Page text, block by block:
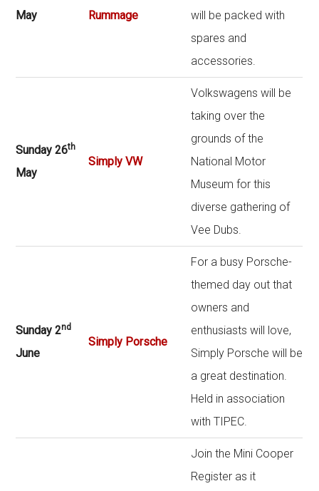
May
Rummage
will be packed with
spares and
accessories.
Sunday 26th
May
Simply VW
Volkswagens will be
taking over the
grounds of the
National Motor
Museum for this
diverse gathering of
Vee Dubs.
Sunday 2nd
June
Simply Porsche
For a busy Porsche-
themed day out that
owners and
enthusiasts will love,
Simply Porsche will be
a great destination.
Held in association
with TIPEC.
Join the Mini Cooper
Register as it